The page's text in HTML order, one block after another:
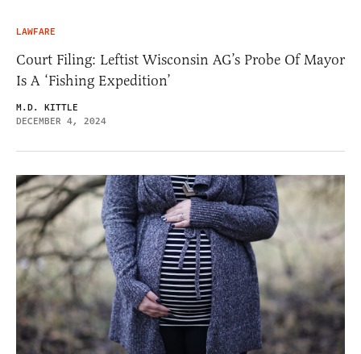
LAWFARE
Court Filing: Leftist Wisconsin AG’s Probe Of Mayor
Is A ‘Fishing Expedition’
M.D. KITTLE
DECEMBER 4, 2024